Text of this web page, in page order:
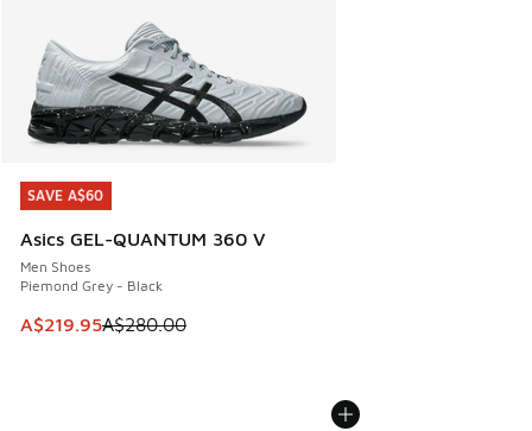
SAVE A$60
Asics GEL-QUANTUM 360 V
Men Shoes
Piemond Grey - Black
This item is on sale. Price dropped from A$280.00 to
A$219.95A$280.00
SAVE A$60